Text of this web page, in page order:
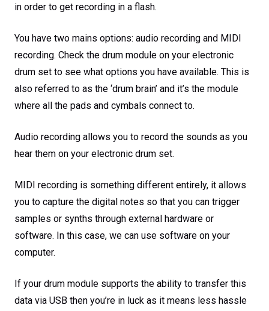
in order to get recording in a flash.
You have two mains options: audio recording and MIDI
recording. Check the drum module on your electronic
drum set to see what options you have available. This is
also referred to as the ‘drum brain’ and it’s the module
where all the pads and cymbals connect to.
Audio recording allows you to record the sounds as you
hear them on your electronic drum set.
MIDI recording is something different entirely, it allows
you to capture the digital notes so that you can trigger
samples or synths through external hardware or
software. In this case, we can use software on your
computer.
If your drum module supports the ability to transfer this
data via USB then you’re in luck as it means less hassle